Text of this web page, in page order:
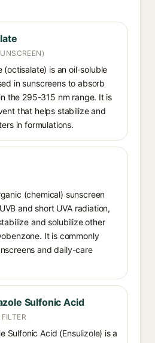
(octisalate) is an oil-soluble
in sunscreens to absorb
the 295-315 nm range. It is
that helps stabilize and
in formulations.
(chemical) sunscreen
and short UVA radiation,
and solubilize other
It is commonly
and daily-care
Sulfonic Acid
Sulfonic Acid (Ensulizole) is a